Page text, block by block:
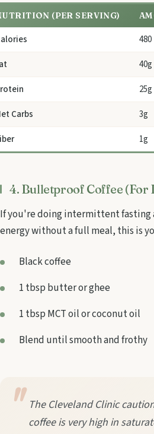
(PER SERVING)
480
40g
25g
Carbs
3g
1g
4. Bulletproof Coffee
If you're doing intermittent fasting
energy without a full meal, this is
Black coffee
1 tbsp butter or ghee
1 tbsp MCT oil or coconut oil
Blend until smooth and frothy
The Cleveland Clinic
coffee is very high in